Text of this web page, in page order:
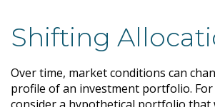
Shifting
Over time, market conditions can
profile of an investment portfolio. For